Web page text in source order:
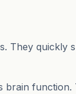
They quickly
brain